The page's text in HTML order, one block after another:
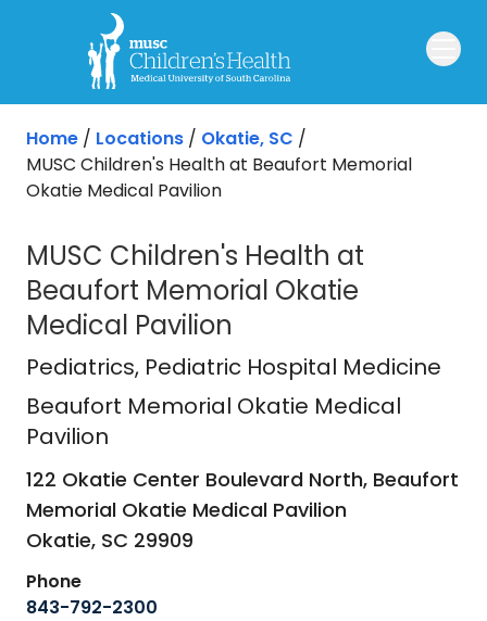
Skip to main content
Home / Locations / Okatie, SC /
MUSC Children's Health at Beaufort Memorial
Okatie Medical Pavilion
MUSC Children's Health at
Beaufort Memorial Okatie
Medical Pavilion
Beaufort Memorial Okatie Medical
Pediatrics, Pediatric Hospital Medicine
Beaufort Memorial Okatie Medical
Pavilion
122 Okatie Center Boulevard North, Beaufort
Memorial Okatie Medical Pavilion
Okatie, SC 29909
Phone
843-792-2300